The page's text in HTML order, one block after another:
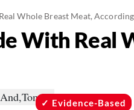
Whole Breast Meat,
With Real
Evidence-Based